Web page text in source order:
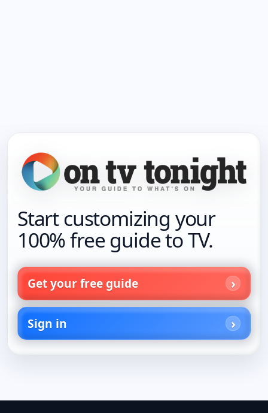
Start customizing your
100% free guide to TV.
Get your free guide
Sign in